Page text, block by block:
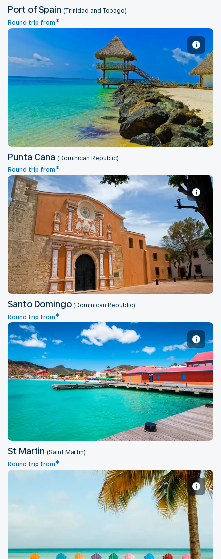
Port of Spain (Trinidad and Tobago)
Round trip from*
Punta Cana
Punta Cana (Dominican Republic)
Round trip from*
Santo Domingo
Santo Domingo (Dominican Republic)
Round trip from*
St Martin
St Martin (Saint Martin)
Round trip from*